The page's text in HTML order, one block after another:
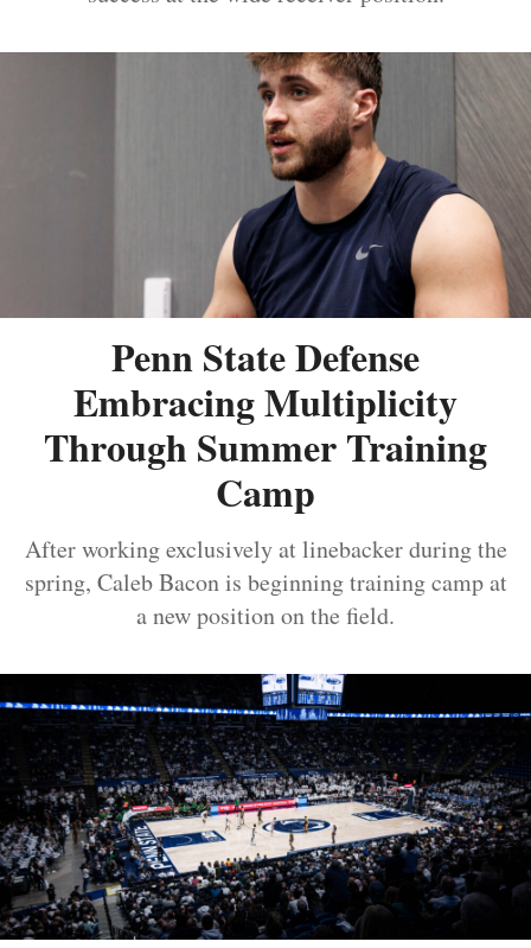
Penn State Defense
Embracing Multiplicity
Through Summer Training
Camp
After working exclusively at linebacker during the
spring, Caleb Bacon is beginning training camp at
a new position on the field.